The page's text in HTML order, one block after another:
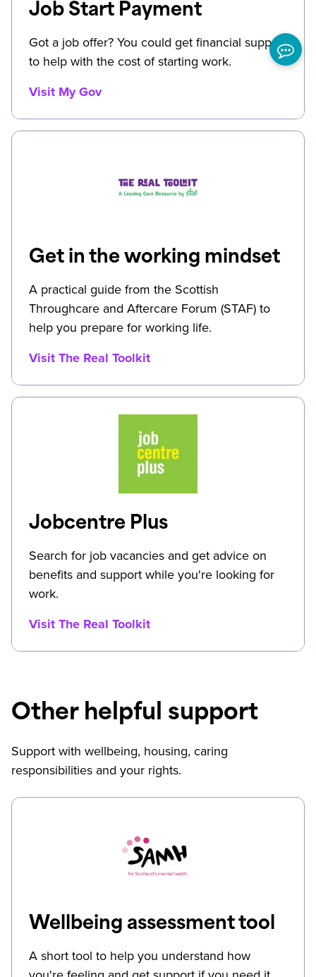
Job Start Payment
Got a job offer? You could get financial support
to help with the cost of starting work.
Visit My Gov
Get in the working mindset
A practical guide from the Scottish
Throughcare and Aftercare Forum (STAF) to
help you prepare for working life.
Visit The Real Toolkit
Jobcentre Plus
Search for job vacancies and get advice on
benefits and support while you're looking for
work.
Visit The Real Toolkit
Other helpful support
Support with wellbeing, housing, caring
responsibilities and your rights.
Wellbeing assessment tool
A short tool to help you understand how